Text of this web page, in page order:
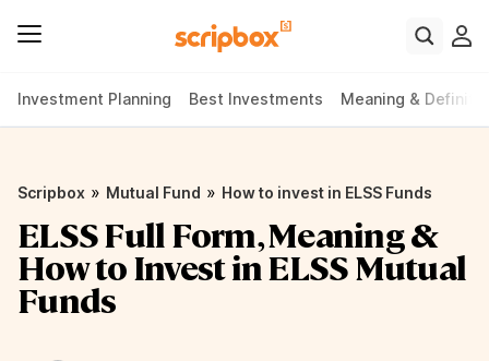
Investment Planning Best Investments Meaning &
Scripbox » Mutual Fund » How to invest in ELSS Funds
ELSS Full Form, Meaning &
How to Invest in ELSS Mutual
Funds